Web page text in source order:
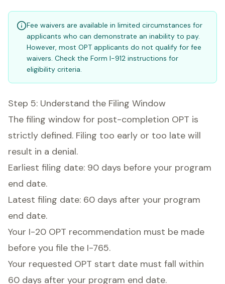
Fee waivers are available in limited circumstances for
applicants who can demonstrate an inability to pay.
However, most OPT applicants do not qualify for fee
waivers. Check the Form I-912 instructions for
eligibility criteria.
Step 5: Understand the Filing Window
The filing window for post-completion OPT is
strictly defined. Filing too early or too late will
result in a denial.
Earliest filing date: 90 days before your program
end date.
Latest filing date: 60 days after your program
end date.
Your I-20 OPT recommendation must be made
before you file the I-765.
Your requested OPT start date must fall within
60 days after your program end date.